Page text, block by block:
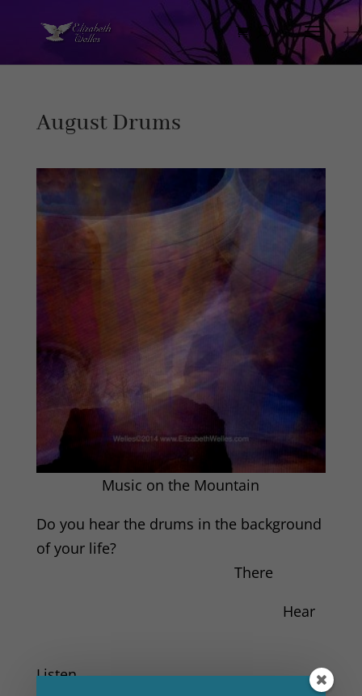
August Drums
Music on the Mountain
Do you hear the drums in the background
of your life?
There
Hear
Listen